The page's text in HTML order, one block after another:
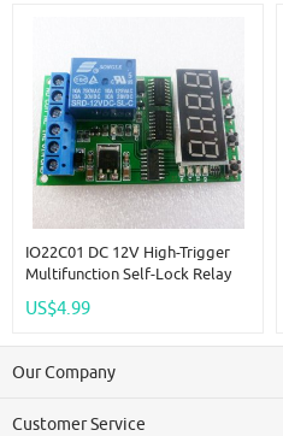
IO22C01 DC 12V High-Trigger
Multifunction Self-Lock Relay
Time Switch Board
US$4.99
Our Company
Customer Service